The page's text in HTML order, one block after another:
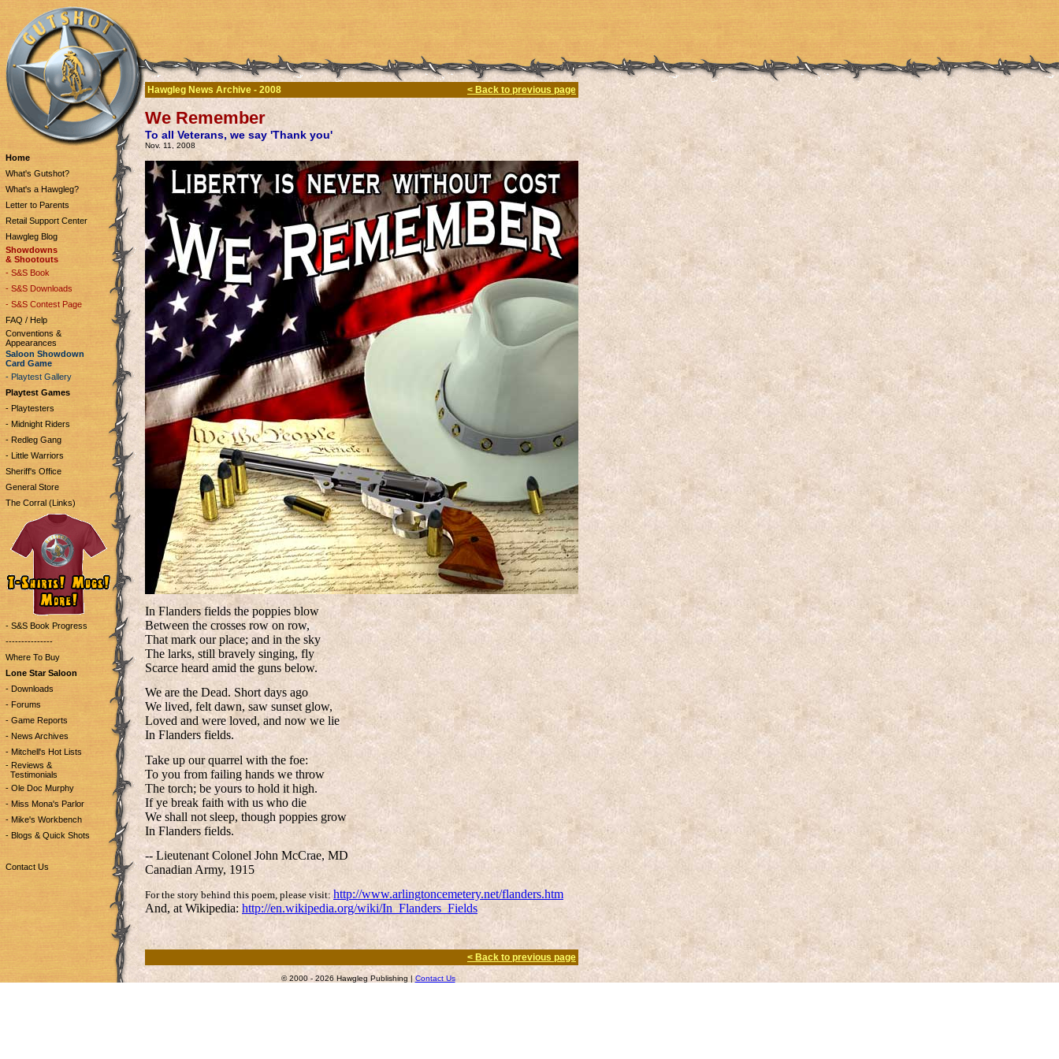
Home
What's Gutshot?
What's a Hawgleg?
Letter to Parents
Retail Support Center
Hawgleg Blog
Showdowns
& Shootouts
- S&S Book
- S&S Downloads
- S&S Contest Page
FAQ / Help
Conventions &
Appearances
Saloon Showdown
Card Game
- Playtest Gallery
Playtest Games
- Playtesters
- Midnight Riders
- Redleg Gang
- Little Warriors
Sheriff's Office
General Store
The Corral (Links)
- S&S Book Progress
---------------
Where To Buy
Lone Star Saloon
- Downloads
- Forums
- Game Reports
- News Archives
- Mitchell's Hot Lists
- Reviews &
Testimonials
- Ole Doc Murphy
- Miss Mona's Parlor
- Mike's Workbench
- Blogs & Quick Shots
Contact Us
Hawgleg News Archive - 2008 < Back to previous page
We Remember
To all Veterans, we say 'Thank you'
Nov. 11, 2008
In Flanders fields the poppies blow
Between the crosses row on row,
That mark our place; and in the sky
The larks, still bravely singing, fly
Scarce heard amid the guns below.
We are the Dead. Short days ago
We lived, felt dawn, saw sunset glow,
Loved and were loved, and now we lie
In Flanders fields.
Take up our quarrel with the foe:
To you from failing hands we throw
The torch; be yours to hold it high.
If ye break faith with us who die
We shall not sleep, though poppies grow
In Flanders fields.
-- Lieutenant Colonel John McCrae, MD
Canadian Army, 1915
For the story behind this poem, please visit: http://www.arlingtoncemetery.net/flanders.htm
And, at Wikipedia: http://en.wikipedia.org/wiki/In_Flanders_Fields
< Back to previous page
© 2000 - 2026 Hawgleg Publishing | Contact Us